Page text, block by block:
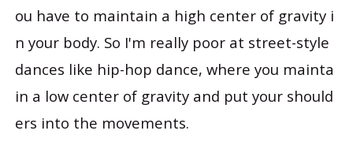
ou have to maintain a high center of gravity i
n your body. So I'm really poor at street-style
dances like hip-hop dance, where you mainta
in a low center of gravity and put your should
ers into the movements.